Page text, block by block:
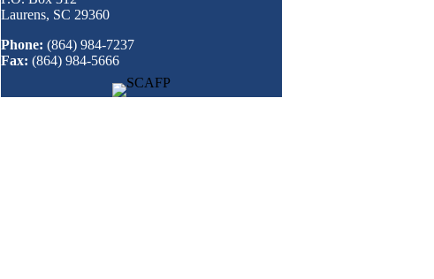
Laurens, SC 29360
Phone: (864) 984-7237
Fax: (864) 984-5666